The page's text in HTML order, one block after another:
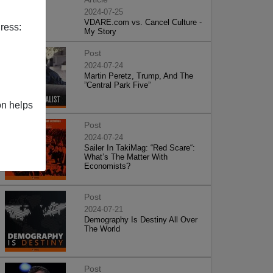
helps
2024-07-25
VDARE.com vs. Cancel Culture -
My Story
Post
2024-07-24
Martin Peretz, Trump, And The
”Central Park Five”
Post
2024-07-24
Sailer In TakiMag: “Red Scare“:
What’s The Matter With
Economists?
Post
2024-07-21
Demography Is Destiny All Over
The World
Post